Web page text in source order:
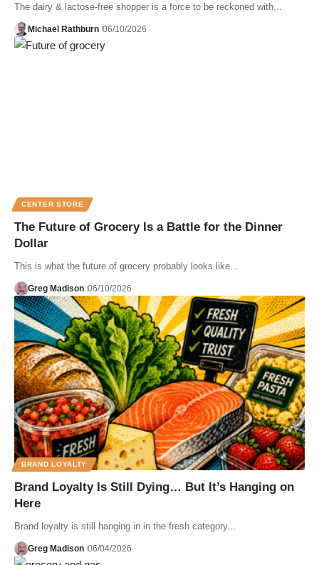
The dairy & lactose-free shopper is a force to be reckoned with...
Michael Rathburn 06/10/2026
CENTER STORE
The Future of Grocery Is a Battle for the Dinner
Dollar
This is what the future of grocery probably looks like...
Greg Madison 06/10/2026
BRAND LOYALTY
Brand Loyalty Is Still Dying… But It’s Hanging on
Here
Brand loyalty is still hanging in in the fresh category...
Greg Madison 06/04/2026